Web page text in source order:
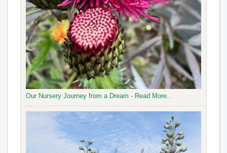
Our Nursery Journey from a Dream - Read More..